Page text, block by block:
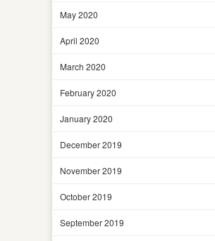
May 2020
April 2020
March 2020
February 2020
January 2020
December 2019
November 2019
October 2019
September 2019